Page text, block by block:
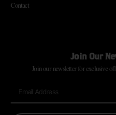
Contact
Join Our
Join our newsletter for exclusive